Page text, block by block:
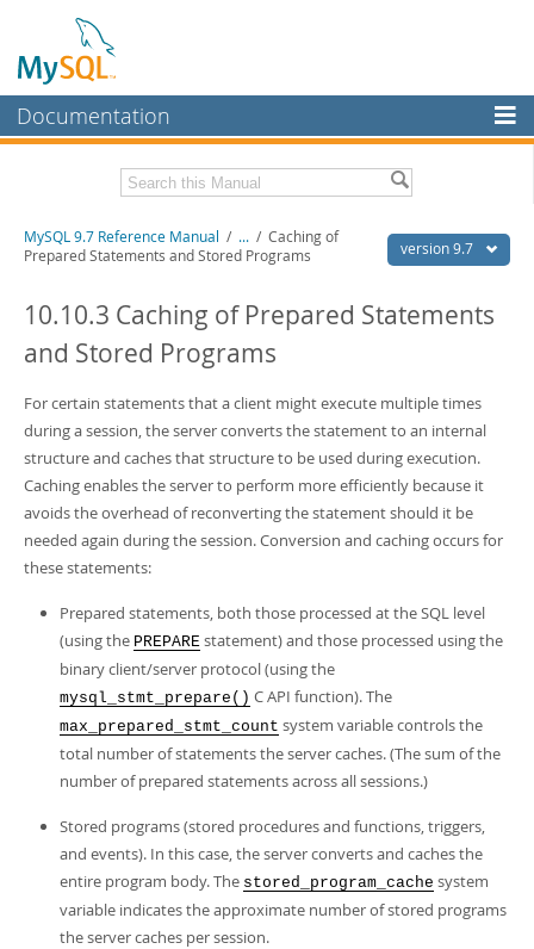
Documentation
MySQL Enterprise
Workbench
MySQL NDB Cluster
More
MySQL.com
Downloads
Developer Zone
Related Documentation
Download this Manual
PDF (A4)- 41.9Mb
Man Pages (TGZ)
- 272.4Kb
Man Pages (Zip)
- 378.3Kb
Info (Gzip) - 4.2Mb
Info (Zip) - 4.2Mb
version 9.7
MySQL 9.7 Reference Manual / ... / Caching of
Prepared Statements and Stored Programs
10.10.3 Caching of Prepared Statements
and Stored Programs
For certain statements that a client might execute multiple times
during a session, the server converts the statement to an internal
structure and caches that structure to be used during execution.
Caching enables the server to perform more efficiently because it
avoids the overhead of reconverting the statement should it be
needed again during the session. Conversion and caching occurs for
these statements:
Prepared statements, both those processed at the SQL level
(using the PREPARE statement) and those processed using the
binary client/server protocol (using the
mysql_stmt_prepare() C API function). The
max_prepared_stmt_count system variable controls the
total number of statements the server caches. (The sum of the
number of prepared statements across all sessions.)
Stored programs (stored procedures and functions, triggers,
and events). In this case, the server converts and caches the
entire program body. The stored_program_cache system
variable indicates the approximate number of stored programs
the server caches per session.